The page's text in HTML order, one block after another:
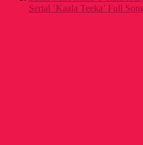
Serial ‘Kaala Teeka’ Full